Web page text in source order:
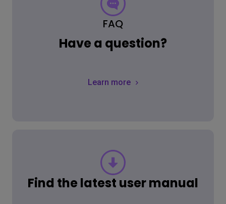
FAQ
Have a question?
Learn more
Find the latest user manual